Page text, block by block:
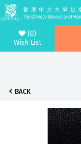
(0)
Wish List
BACK